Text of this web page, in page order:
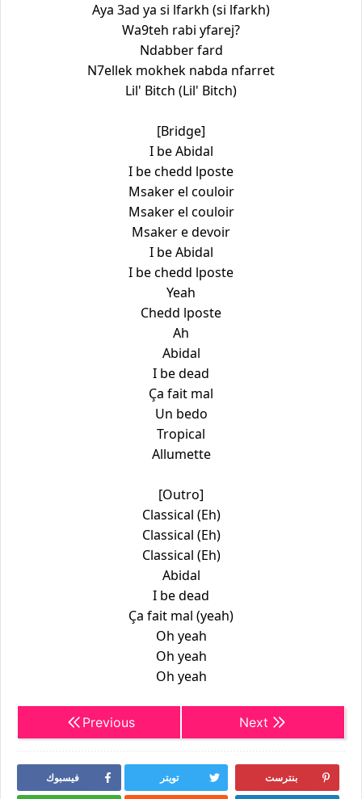
Aya 3ad ya si lfarkh (si lfarkh)
Wa9teh rabi yfarej?
Ndabber fard
N7ellek mokhek nabda nfarret
Lil' Bitch (Lil' Bitch)
[Bridge]
I be Abidal
I be chedd lposte
Msaker el couloir
Msaker el couloir
Msaker e devoir
I be Abidal
I be chedd lposte
Yeah
Chedd lposte
Ah
Abidal
I be dead
Ça fait mal
Un bedo
Tropical
Allumette
[Outro]
Classical (Eh)
Classical (Eh)
Classical (Eh)
Abidal
I be dead
Ça fait mal (yeah)
Oh yeah
Oh yeah
Oh yeah
Previous Next
فيسبوك تويتر بنترست